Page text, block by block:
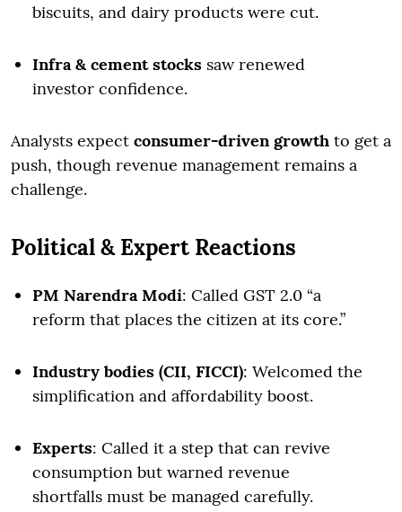
biscuits, and dairy products were cut.
Infra & cement stocks saw renewed
investor confidence.
Analysts expect consumer-driven growth to get a
push, though revenue management remains a
challenge.
Political & Expert Reactions
PM Narendra Modi: Called GST 2.0 “a
reform that places the citizen at its core.”
Industry bodies (CII, FICCI): Welcomed the
simplification and affordability boost.
Experts: Called it a step that can revive
consumption but warned revenue
shortfalls must be managed carefully.